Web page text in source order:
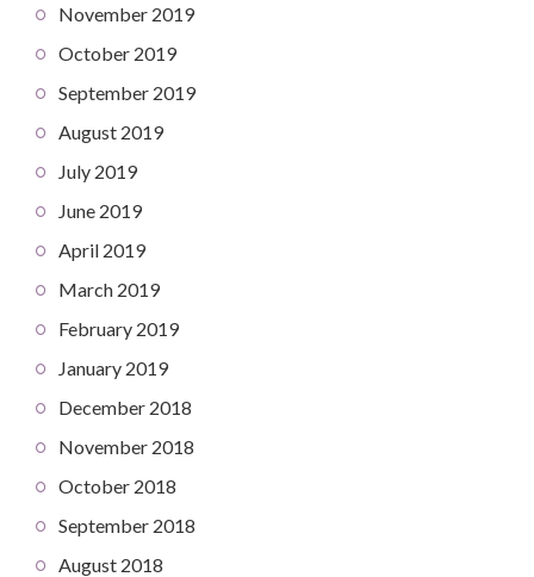
November 2019
October 2019
September 2019
August 2019
July 2019
June 2019
April 2019
March 2019
February 2019
January 2019
December 2018
November 2018
October 2018
September 2018
August 2018